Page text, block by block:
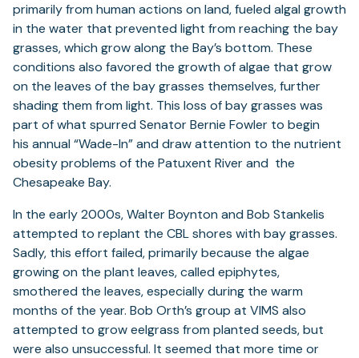
primarily from human actions on land, fueled algal growth
in the water that prevented light from reaching the bay
grasses, which grow along the Bay’s bottom. These
conditions also favored the growth of algae that grow
on the leaves of the bay grasses themselves, further
shading them from light. This loss of bay grasses was
part of what spurred Senator Bernie Fowler to begin
his annual “Wade-In” and draw attention to the nutrient
obesity problems of the Patuxent River and the
Chesapeake Bay.
In the early 2000s, Walter Boynton and Bob Stankelis
attempted to replant the CBL shores with bay grasses.
Sadly, this effort failed, primarily because the algae
growing on the plant leaves, called epiphytes,
smothered the leaves, especially during the warm
months of the year. Bob Orth’s group at VIMS also
attempted to grow eelgrass from planted seeds, but
were also unsuccessful. It seemed that more time or